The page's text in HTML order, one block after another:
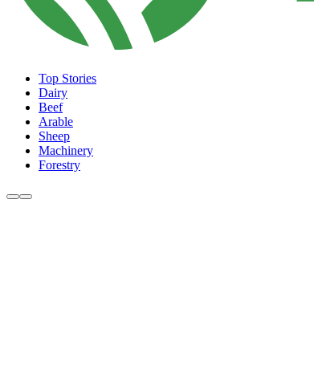
Top Stories
Dairy
Beef
Arable
Sheep
Machinery
Forestry